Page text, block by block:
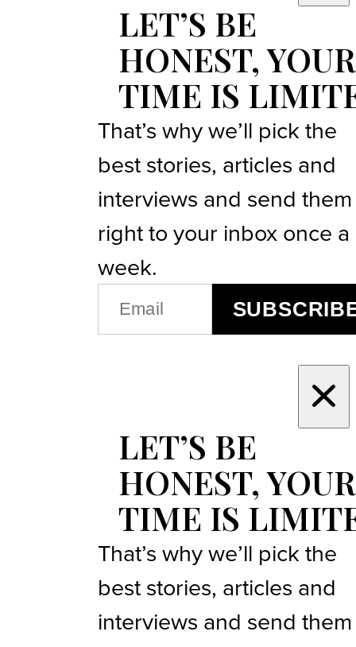
LET’S BE
HONEST, YOUR
TIME IS
That’s why we’ll pick the
best stories, articles and
interviews and send them
right to your inbox once a
week.
(REQUIRED)
LET’S BE
HONEST, YOUR
TIME IS
That’s why we’ll pick the
best stories, articles and
interviews and send them